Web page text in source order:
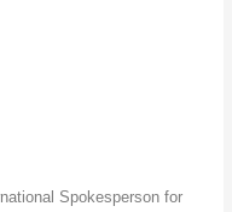
Spokesperson for